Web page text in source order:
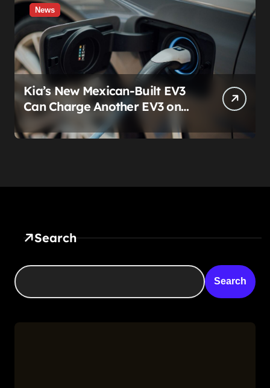
News
Kia’s New Mexican-Built EV3
Can Charge Another EV3 on
the Roadside. That’s Not a
Feature — It’s a Confession
Search
Search